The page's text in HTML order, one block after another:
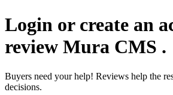
Login or create an
review Mura CMS .
Buyers need your help! Reviews help the
decisions.